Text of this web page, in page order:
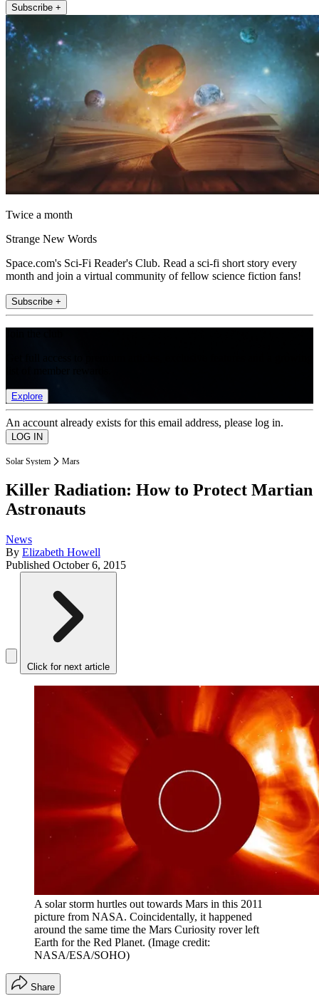
Subscribe +
Twice a month
Strange New Words
Space.com's Sci-Fi Reader's Club. Read a sci-fi short story every
month and join a virtual community of fellow science fiction fans!
Subscribe +
Explore
An account already exists for this email address, please log in.
Solar System Mars
Killer Radiation: How to Protect Martian
Astronauts
News
By Elizabeth Howell
Published October 6, 2015
Click for next article
A solar storm hurtles out towards Mars in this 2011
picture from NASA. Coincidentally, it happened
around the same time the Mars Curiosity rover left
Earth for the Red Planet. (Image credit:
NASA/ESA/SOHO)
Share